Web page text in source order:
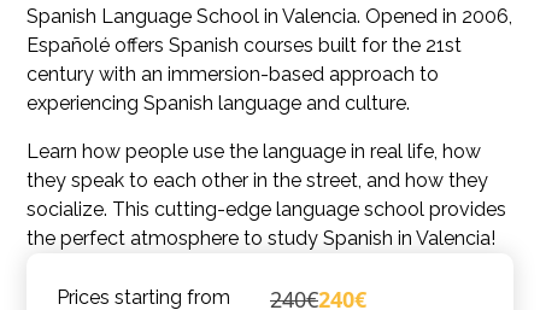
Spanish Language School in Valencia. Opened in 2006,
Españolé offers Spanish courses built for the 21st
century with an immersion-based approach to
experiencing Spanish language and culture.
Learn how people use the language in real life, how
they speak to each other in the street, and how they
socialize. This cutting-edge language school provides
the perfect atmosphere to study Spanish in Valencia!
Prices starting from 240€240€